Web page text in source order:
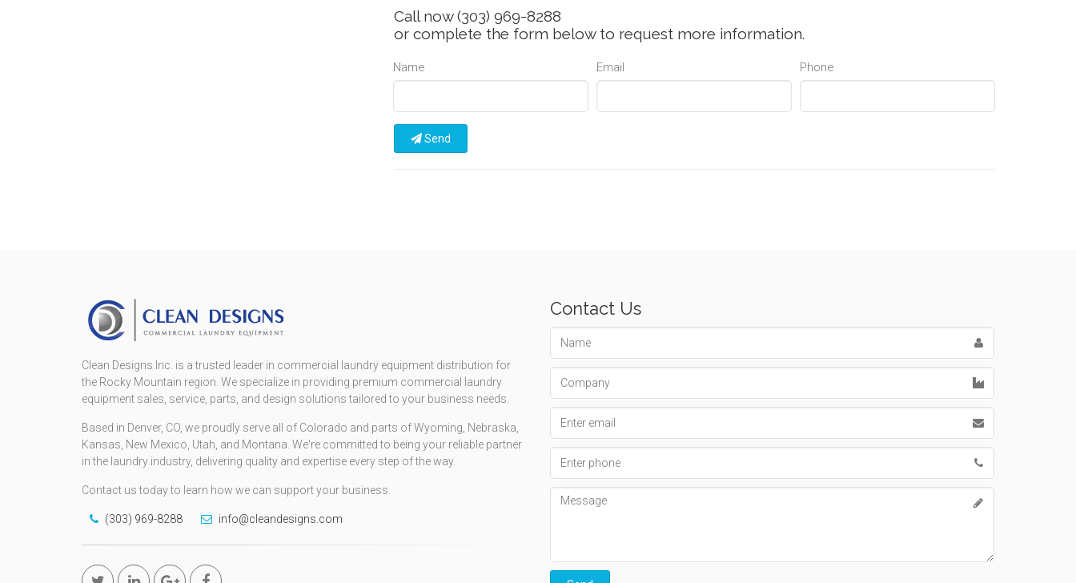
Call now(303) 969-8288
or complete the form below to request more information.
Name Email Phone
Send
Clean Designs Inc. is a trusted leader in commercial laundry equipment distribution for
the Rocky Mountain region. We specialize in providing premium commercial laundry
equipment sales, service, parts, and design solutions tailored to your business needs.
Based in Denver, CO, we proudly serve all of Colorado and parts of Wyoming, Nebraska,
Kansas, New Mexico, Utah, and Montana. We're committed to being your reliable partner
in the laundry industry, delivering quality and expertise every step of the way.
Contact us today to learn how we can support your business.
(303) 969-8288 info@cleandesigns.com
Contact Us
address
number
Message